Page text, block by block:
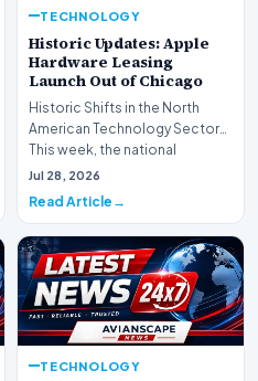
TECHNOLOGY
Historic Updates: Apple
Hardware Leasing
Launch Out of Chicago
Historic Shifts in the North
American Technology Sector
This week, the national
spotlight is firmly…
Jul 28, 2026
Read Article
TECHNOLOGY